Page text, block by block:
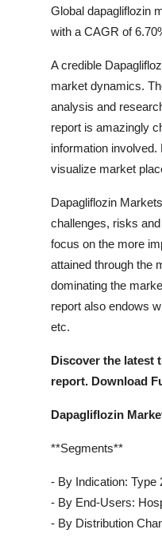
Advertise with US
Business
Finance
Real Estate
General
Top 10
How To
Support Number
Global dapagliflozin
with a CAGR of
A credible
market dynamics.
analysis and
report is amazingly
information
visualize market
Dapagliflozin
challenges, risks
focus on the more
attained through the
dominating the
report also endows
etc.
Discover the latest
report. Download
Dapagliflozin
**Segments**
- By Indication: Type
- By End-Users:
- By Distribution